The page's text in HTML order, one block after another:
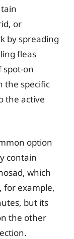
or
by spreading
fleas
spot-on
the specific
the active
option
contain
which
for example,
but its
the other